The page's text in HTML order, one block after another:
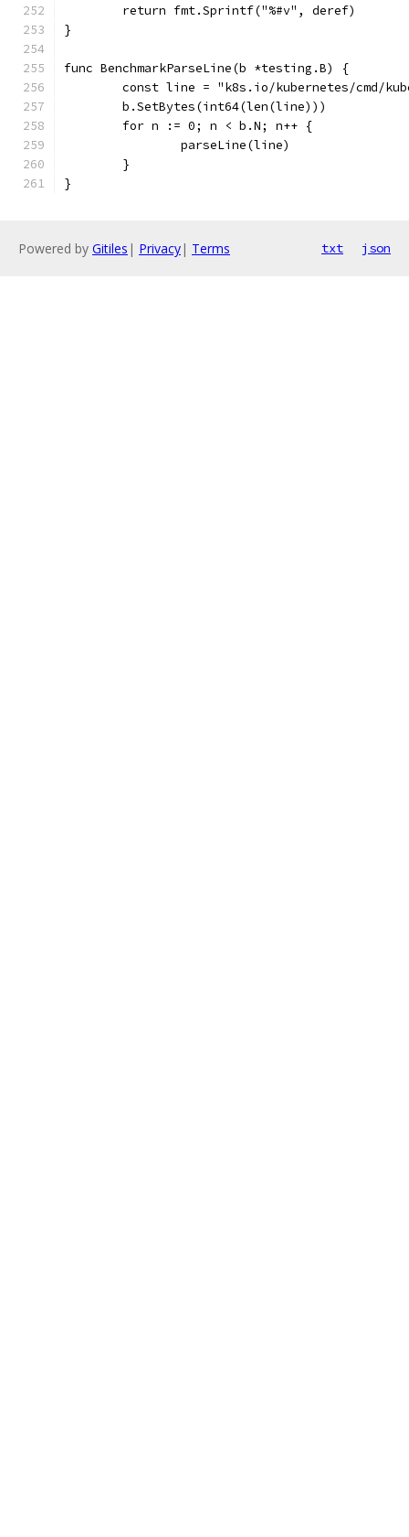
	return fmt.Sprintf("%#v", deref)
}
func BenchmarkParseLine(b *testing.B) {
const line = "k8s.io/kubernetes/cmd/
	b.SetBytes(int64(len(line)))
	for n := 0; n < b.N; n++ {
		parseLine(line)
	}
}
Powered by Gitiles | Privacy| Terms txt json